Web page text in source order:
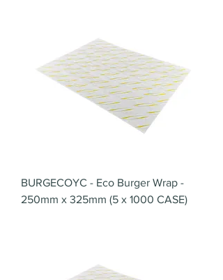
BURGECOYC - Eco Burger Wrap -
250mm x 325mm (5 x 1000 CASE)